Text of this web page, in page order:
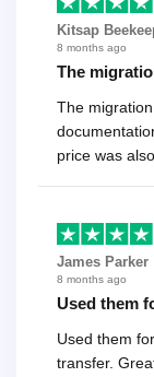
Kitsap
8 months ago
The
The
price was
James Parker
8 months ago
Used them
Used them
transfer.